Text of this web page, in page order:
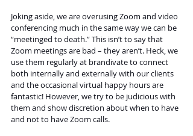
Joking aside, we are overusing Zoom and video
conferencing much in the same way we can be
“meetinged to death.” This isn’t to say that
Zoom meetings are bad – they aren’t. Heck, we
use them regularly at brandivate to connect
both internally and externally with our clients
and the occasional virtual happy hours are
fantastic! However, we try to be judicious with
them and show discretion about when to have
and not to have Zoom calls.